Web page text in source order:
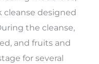
cleanse designed
the cleanse,
and fruits and
for several